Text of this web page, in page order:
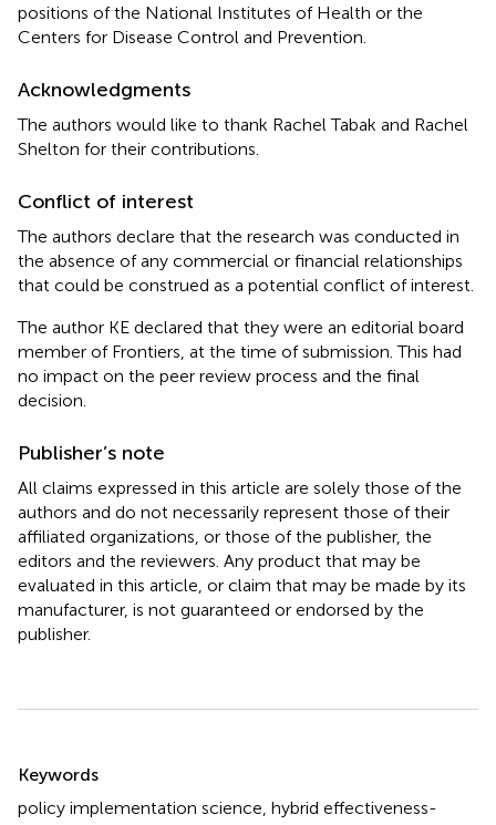
positions of the National Institutes of Health or the
Centers for Disease Control and Prevention.
Acknowledgments
The authors would like to thank Rachel Tabak and Rachel
Shelton for their contributions.
Conflict of interest
The authors declare that the research was conducted in
the absence of any commercial or financial relationships
that could be construed as a potential conflict of interest.
The author KE declared that they were an editorial board
member of Frontiers, at the time of submission. This had
no impact on the peer review process and the final
decision.
Publisher’s note
All claims expressed in this article are solely those of the
authors and do not necessarily represent those of their
affiliated organizations, or those of the publisher, the
editors and the reviewers. Any product that may be
evaluated in this article, or claim that may be made by its
manufacturer, is not guaranteed or endorsed by the
publisher.
Keywords
policy implementation science hybrid effectiveness-